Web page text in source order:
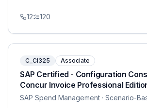
12 120
C_CI325 Associate
SAP Certified - Configuration
Concur Invoice Professional
SAP Spend Management · Scenario-